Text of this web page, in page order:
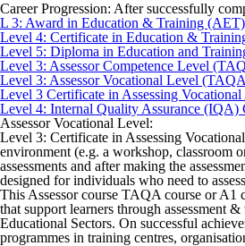
Career Progression: After successfully
L 3: Award in Education & Training
Level 4: Certificate in Education &
Level 5: Diploma in Education and
Level 3: Assessor Competence Level
Level 3: Assessor Vocational Level
Level 3 Certificate in Assessing
Level 4: Internal Quality Assurance (IQA)
Assessor Vocational Level:
Level 3: Certificate in Assessing
environment (e.g. a workshop, classroom
assessments and after making the
designed for individuals who need to
This Assessor course TAQA course or A1
that support learners through assessment
Educational Sectors. On successful
programmes in training centres,